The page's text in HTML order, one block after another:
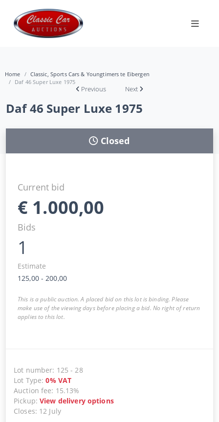
Home
Classic, Sports Cars & Youngtimers te Eibergen
Daf 46 Super Luxe 1975
Previous Next
Daf 46 Super Luxe 1975
Closed
Current bid
€ 1.000,00
Bids
1
Estimate
125,00-200,00
This is a public auction. A placed bid on this lot is binding. Please
make use of the viewing days before placing a bid. No right of return
applies to this lot.
Lot number: 125 -28
Lot Type:0% VAT
Auction fee: 15.13%
Pickup:View delivery options
Closes: 12 July